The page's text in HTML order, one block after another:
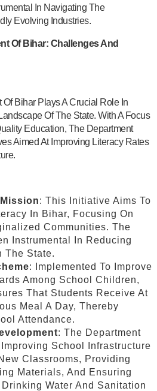
In Navigating The
Evolving Industries.
Of Bihar: Challenges And
Bihar Plays A Crucial Role In
Of The State. With A Focus
Education, The Department
Aimed At Improving Literacy Rates
: This Initiative Aims To
In Bihar, Focusing On
Communities. The
Instrumental In Reducing
The State.
: Implemented To Improve
Among School Children,
That Students Receive At
Meal A Day, Thereby
Attendance.
: The Department
School Infrastructure
Classrooms, Providing
Materials, And Ensuring
Water And Sanitation